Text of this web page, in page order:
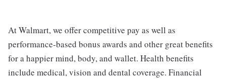
At Walmart, we offer competitive pay as well as
performance-based bonus awards and other great benefits
for a happier mind, body, and wallet. Health benefits
include medical, vision and dental coverage. Financial